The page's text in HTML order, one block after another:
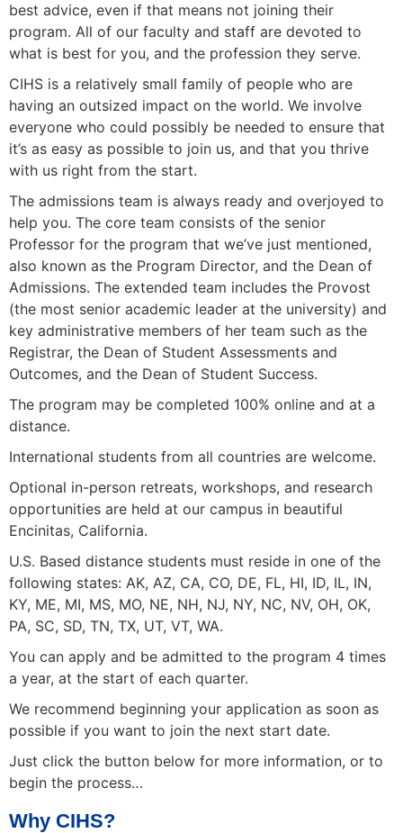
best advice, even if that means not joining their
program. All of our faculty and staff are devoted to
what is best for you, and the profession they serve.
CIHS is a relatively small family of people who are
having an outsized impact on the world. We involve
everyone who could possibly be needed to ensure that
it’s as easy as possible to join us, and that you thrive
with us right from the start.
The admissions team is always ready and overjoyed to
help you. The core team consists of the senior
Professor for the program that we’ve just mentioned,
also known as the Program Director, and the Dean of
Admissions. The extended team includes the Provost
(the most senior academic leader at the university) and
key administrative members of her team such as the
Registrar, the Dean of Student Assessments and
Outcomes, and the Dean of Student Success.
The program may be completed 100% online and at a
distance.
International students from all countries are welcome.
Optional in-person retreats, workshops, and research
opportunities are held at our campus in beautiful
Encinitas, California.
U.S. Based distance students must reside in one of the
following states: AK, AZ, CA, CO, DE, FL, HI, ID, IL, IN,
KY, ME, MI, MS, MO, NE, NH, NJ, NY, NC, NV, OH, OK,
PA, SC, SD, TN, TX, UT, VT, WA.
You can apply and be admitted to the program 4 times
a year, at the start of each quarter.
We recommend beginning your application as soon as
possible if you want to join the next start date.
Just click the button below for more information, or to
begin the process…
Why CIHS?